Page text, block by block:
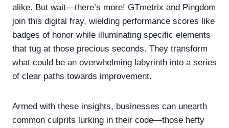
alike. But wait—there’s more! GTmetrix and Pingdom
join this digital fray, wielding performance scores like
badges of honor while illuminating specific elements
that tug at those precious seconds. They transform
what could be an overwhelming labyrinth into a series
of clear paths towards improvement.
Armed with these insights, businesses can unearth
common culprits lurking in their code—those hefty